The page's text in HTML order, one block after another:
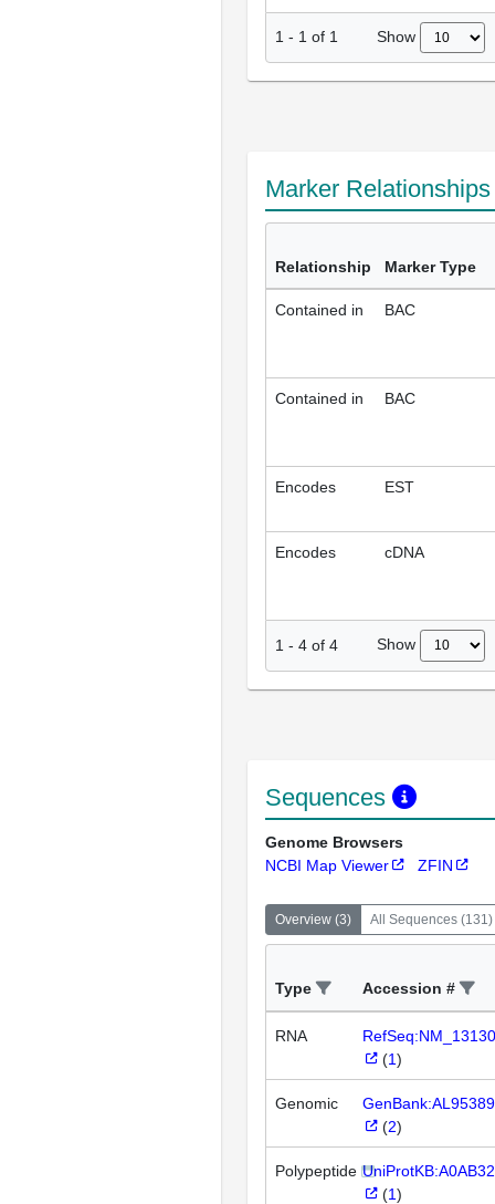
1 - 1 of 1 Show
Marker
Relationship Marker Type
Contained in BAC
Contained in BAC
Encodes EST
Encodes cDNA
1 - 4 of 4 Show
Sequences
Genome Browsers
NCBI Map Viewer
ZFIN
Overview (3) All Sequences (131 )
Type Accession #
RNA
(1)
Genomic
(2)
Polypeptide
(1)